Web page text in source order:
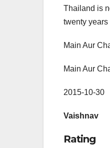
Thailand is
twenty
Main Aur
Main Aur
2015-10-30
Vaishnav
Rating